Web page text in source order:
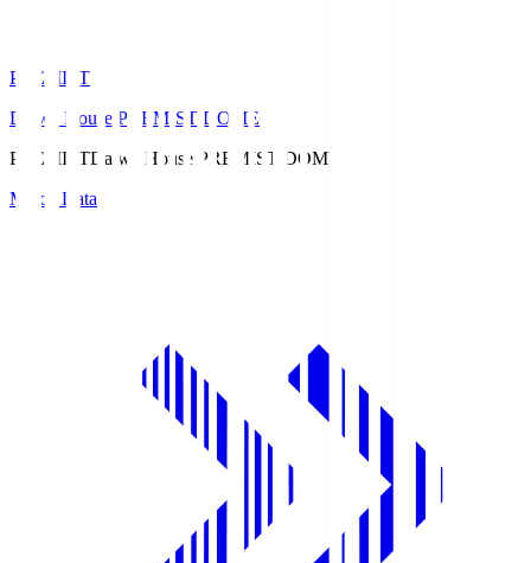
PREMIST
Daiwa House PREMIST DOME
PREMISTDaiwa House PREMIST DOME
Match Data